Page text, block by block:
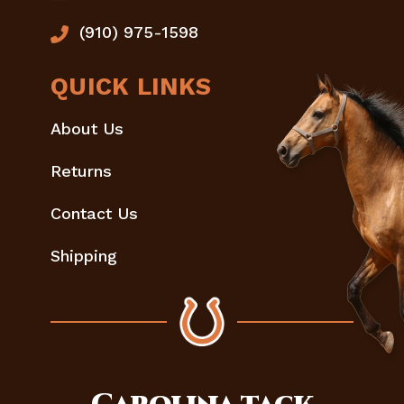
(910) 975-1598
QUICK LINKS
About Us
Returns
Contact Us
Shipping